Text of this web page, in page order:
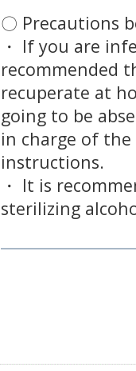
〇 Precautions
・ If you are
recommended
recuperate at
going to be
in charge of the
instructions.
・ It is
sterilizing